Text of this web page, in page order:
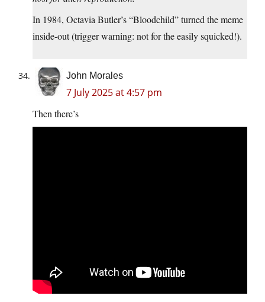
In 1984, Octavia Butler’s “Bloodchild” turned the meme
inside-out (trigger warning: not for the easily squicked!).
John Morales
7 July 2025 at 4:57 pm
Then there’s